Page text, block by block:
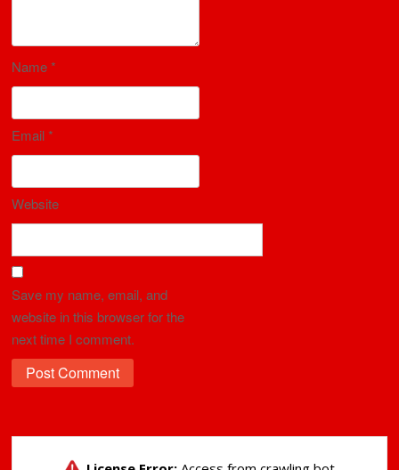
Name*
Email*
Website
Save my name, email, and
website in this browser for the
next time I comment.